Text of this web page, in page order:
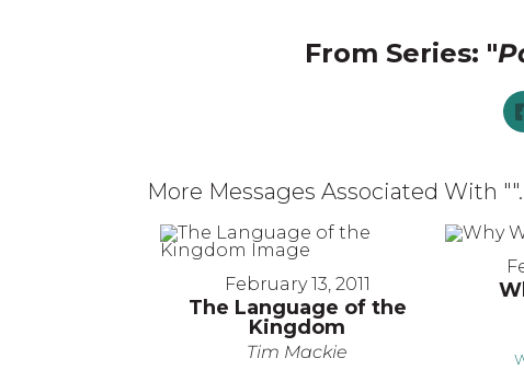
From Series: "
More Messages Associated With "
February 13, 2011
The Language of the
Kingdom
Tim Mackie